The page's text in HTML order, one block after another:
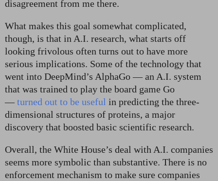
disagreement from me there.
What makes this goal somewhat complicated,
though, is that in A.I. research, what starts off
looking frivolous often turns out to have more
serious implications. Some of the technology that
went into DeepMind’s AlphaGo — an A.I. system
that was trained to play the board game Go
— turned out to be useful in predicting the three-
dimensional structures of proteins, a major
discovery that boosted basic scientific research.
Overall, the White House’s deal with A.I. companies
seems more symbolic than substantive. There is no
enforcement mechanism to make sure companies